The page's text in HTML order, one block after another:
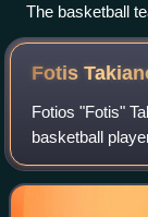
The basketball
Fotis
Fotios "Fotis"
basketball
Eagle Ylli of the